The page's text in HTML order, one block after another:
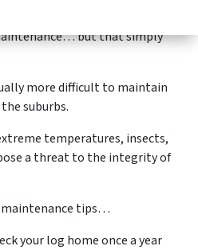
log homes will last
but that simply
more difficult to maintain
suburbs.
temperatures, insects,
a threat to the integrity of
maintenance tips…
your log home once a year